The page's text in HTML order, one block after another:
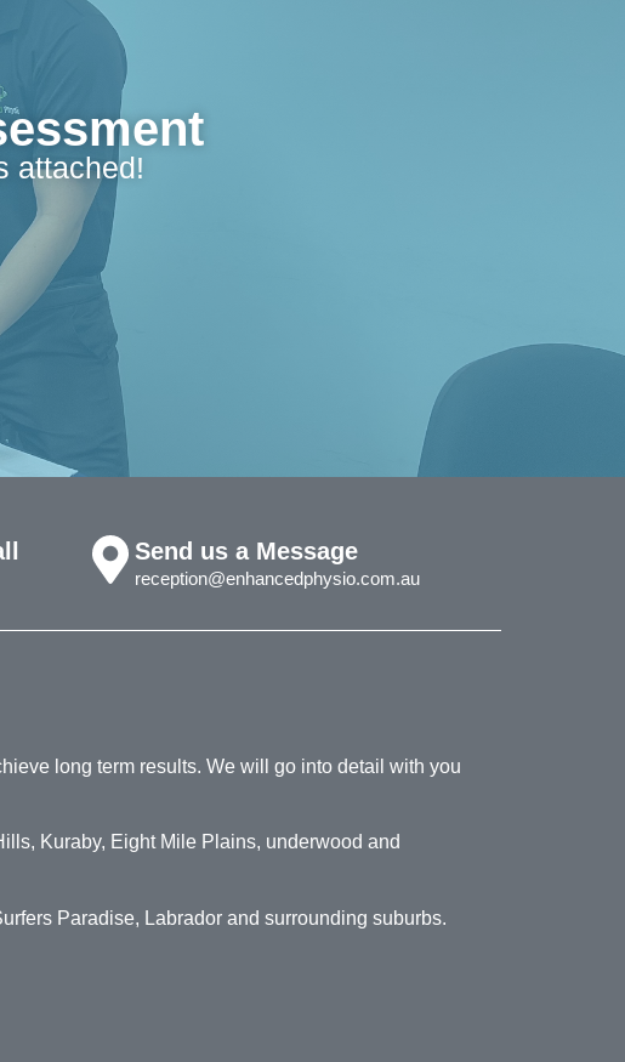
attached!
Send us a Message
reception@enhancedphysio.com.au
long term results. We will go into detail with you
Kuraby, Eight Mile Plains, underwood and
Paradise, Labrador and surrounding suburbs.